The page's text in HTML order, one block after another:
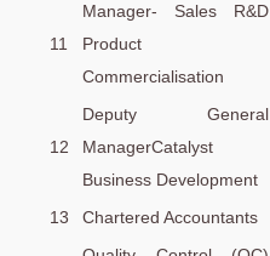
11
Manager- Sales R&D
Product
Commercialisation
12
Deputy General
ManagerCatalyst
Business Development
13 Chartered Accountants